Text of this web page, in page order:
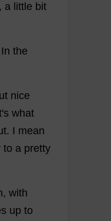
a little bit
In the
nice
's what
. I mean
to a pretty
, with
up to